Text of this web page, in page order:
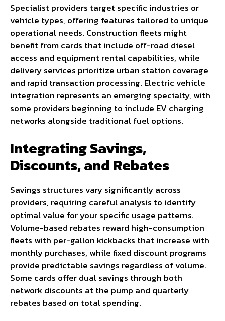
Specialist providers target specific industries or
vehicle types, offering features tailored to unique
operational needs. Construction fleets might
benefit from cards that include off-road diesel
access and equipment rental capabilities, while
delivery services prioritize urban station coverage
and rapid transaction processing. Electric vehicle
integration represents an emerging specialty, with
some providers beginning to include EV charging
networks alongside traditional fuel options.
Integrating Savings,
Discounts, and Rebates
Savings structures vary significantly across
providers, requiring careful analysis to identify
optimal value for your specific usage patterns.
Volume-based rebates reward high-consumption
fleets with per-gallon kickbacks that increase with
monthly purchases, while fixed discount programs
provide predictable savings regardless of volume.
Some cards offer dual savings through both
network discounts at the pump and quarterly
rebates based on total spending.